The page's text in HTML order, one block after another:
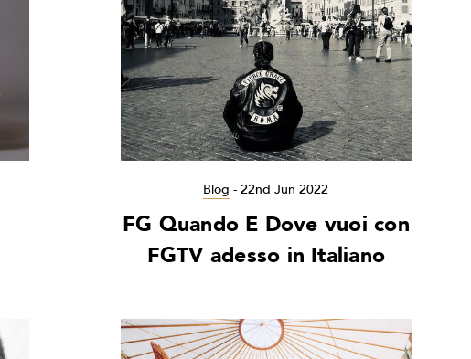
Blog -22nd Jun 2022
FG Quando E Dove vuoi con
FGTV adesso in Italiano